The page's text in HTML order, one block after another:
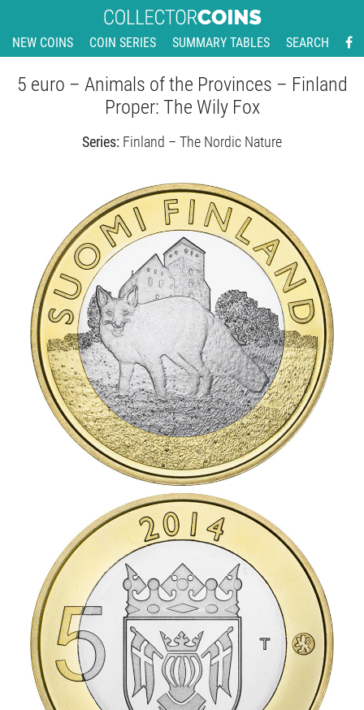
NEW COINS COIN SERIES SUMMARY TABLES SEARCH
5 euro – Animals of the Provinces – Finland
Proper: The Wily Fox
Series: Finland – The Nordic Nature